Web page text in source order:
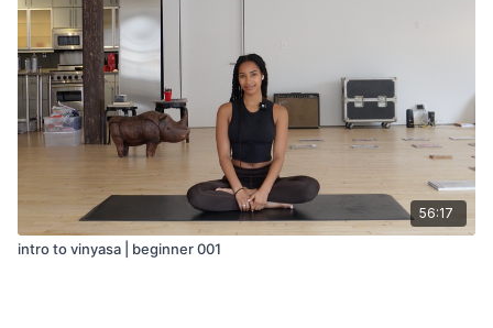
56:17
intro to vinyasa | beginner 001